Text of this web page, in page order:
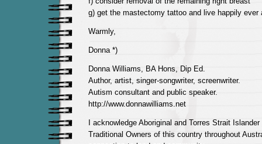
g) get the mastectomy tattoo and live happily ever
Warmly,
Donna *)
Donna Williams, BA Hons, Dip Ed.
Author, artist, singer-songwriter, screenwriter.
Autism consultant and public speaker.
http://www.donnawilliams.net
I acknowledge Aboriginal and Torres Strait
Traditional Owners of this country throughout